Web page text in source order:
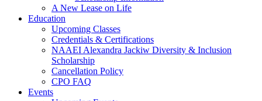
A New Lease on Life
Education
Upcoming Classes
Credentials & Certifications
NAAEI Alexandra Jackiw Diversity & Inclusion
Scholarship
Cancellation Policy
CPO FAQ
Events